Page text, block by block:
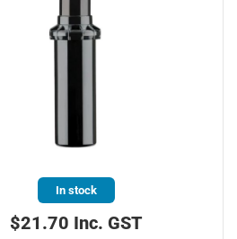
In stock
$21.70 Inc. GST